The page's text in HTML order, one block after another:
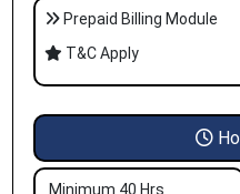
Prepaid Billing Module
T&C Apply
Minimum 40 Hrs